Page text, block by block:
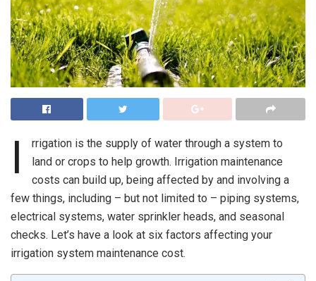
I
rrigation is the supply of water through a system to
land or crops to help growth. Irrigation maintenance
costs can build up, being affected by and involving a
few things, including – but not limited to – piping systems,
electrical systems, water sprinkler heads, and seasonal
checks. Let’s have a look at six factors affecting your
irrigation system maintenance cost.